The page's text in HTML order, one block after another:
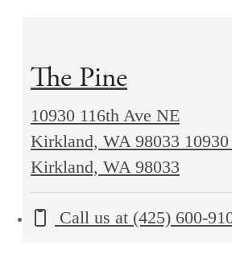
The Pine
10930 116th Ave NE
Kirkland, WA 98033
Kirkland, WA 98033
Call us at (425) 600-